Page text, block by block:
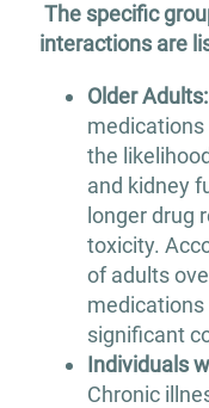
The specific
interactions are
Older Adults:
medications
the
and kidney
longer drug
toxicity.
of adults
medications
significant
Individuals
Chronic